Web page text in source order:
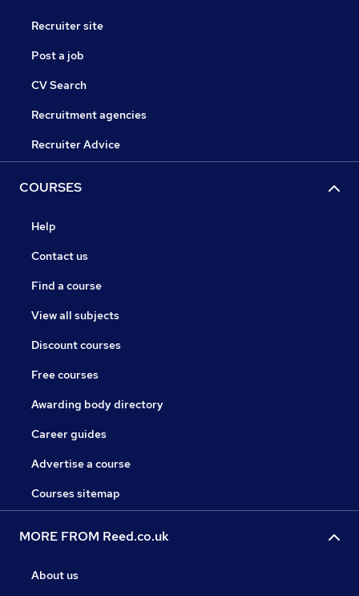
Recruiter site
Post a job
CV Search
Recruitment agencies
Recruiter Advice
COURSES
Help
Contact us
Find a course
View all subjects
Discount courses
Free courses
Awarding body directory
Career guides
Advertise a course
Courses sitemap
MORE FROM Reed.co.uk
About us